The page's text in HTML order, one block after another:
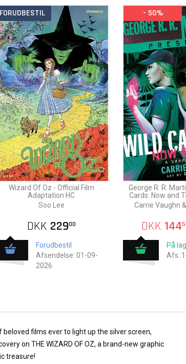
THE WIZARD OF OZ is an
search for belonging that
Dynamite and Warner Bros.
wonder that lies just over
FORUDBESTIL
Wizard Of Oz - Official Film
Adaptation HC
Soo Lee
DKK 22900
Forudbestil
Afsendelse: 01-09-
2026
- 50%
George R. R.
Cards: Now and
Carrie Vaughn
DKK 144
På
films ever to light up the silver screen,
on THE WIZARD OF OZ, a brand-new graphic
treasure!